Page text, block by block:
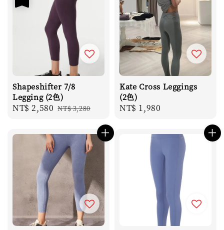
Shapeshifter 7/8
Legging (2色)
Sale
NT$ 2,580 Regular
NT$ 3,280
Kate Cross Leggings
(2色)
Regular
NT$ 1,980